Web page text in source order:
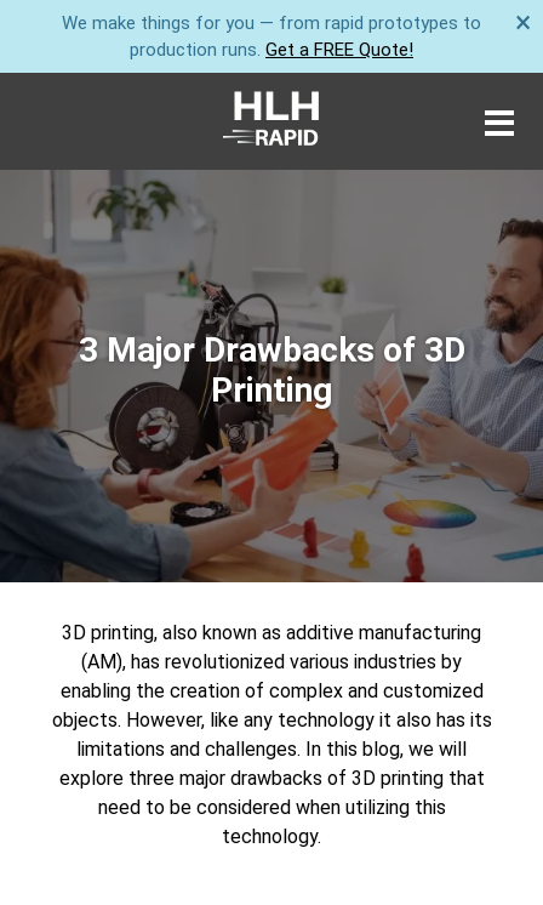
We make things for you — from rapid prototypes to
production runs. Get a FREE Quote!
×
3 Major Drawbacks of 3D
Printing
3D printing, also known as additive manufacturing
(AM), has revolutionized various industries by
enabling the creation of complex and customized
objects. However, like any technology it also has its
limitations and challenges. In this blog, we will
explore three major drawbacks of 3D printing that
need to be considered when utilizing this
technology.